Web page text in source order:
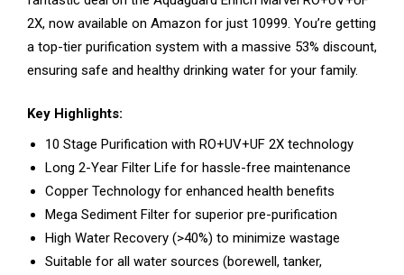
2X, now available on Amazon for just ₹10999. You’re getting
a top-tier purification system with a massive 53% discount,
ensuring safe and healthy drinking water for your family.
Key Highlights:
10 Stage Purification with RO+UV+UF 2X technology
Long 2-Year Filter Life for hassle-free maintenance
Copper Technology for enhanced health benefits
Mega Sediment Filter for superior pre-purification
High Water Recovery (>40%) to minimize wastage
Suitable for all water sources (borewell, tanker,